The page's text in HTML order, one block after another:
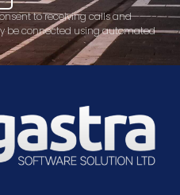
to receiving calls and
be connected using automated